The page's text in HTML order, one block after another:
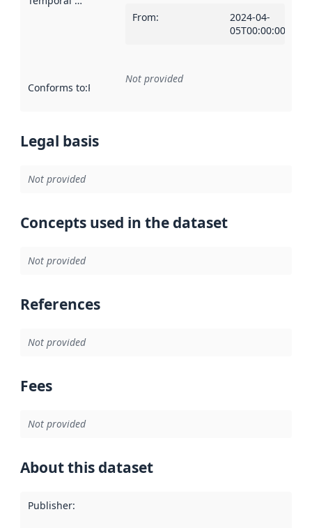
From:
2024-04-
05T00:00:00Z
Conforms to:Reference to an implementation rule or other
Not provided
Legal basis
Not provided
Concepts used in the dataset
Not provided
References
Not provided
Fees
Not provided
About this dataset
Publisher: